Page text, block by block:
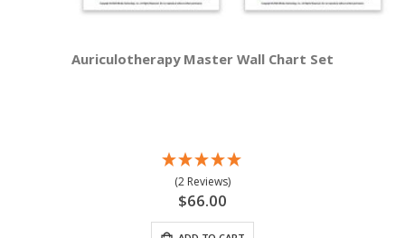
Auriculotherapy Master Wall Chart Set
(2 Reviews)
$66.00